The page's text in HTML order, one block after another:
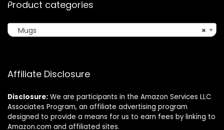
Product categories
×
Mugs
Affiliate Disclosure
Disclosure: We are participants in the Amazon Services LLC
Associates Program, an affiliate advertising program
designed to provide a means for us to earn fees by linking to
Amazon.com and affiliated sites.